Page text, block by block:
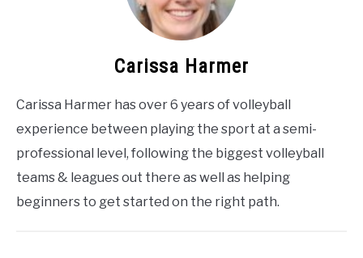
Carissa Harmer
Carissa Harmer has over 6 years of volleyball
experience between playing the sport at a semi-
professional level, following the biggest volleyball
teams & leagues out there as well as helping
beginners to get started on the right path.